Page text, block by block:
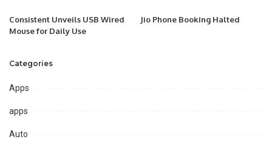
Consistent Unveils USB Wired
Mouse for Daily Use
Jio Phone Booking Halted
Categories
Apps
apps
Auto